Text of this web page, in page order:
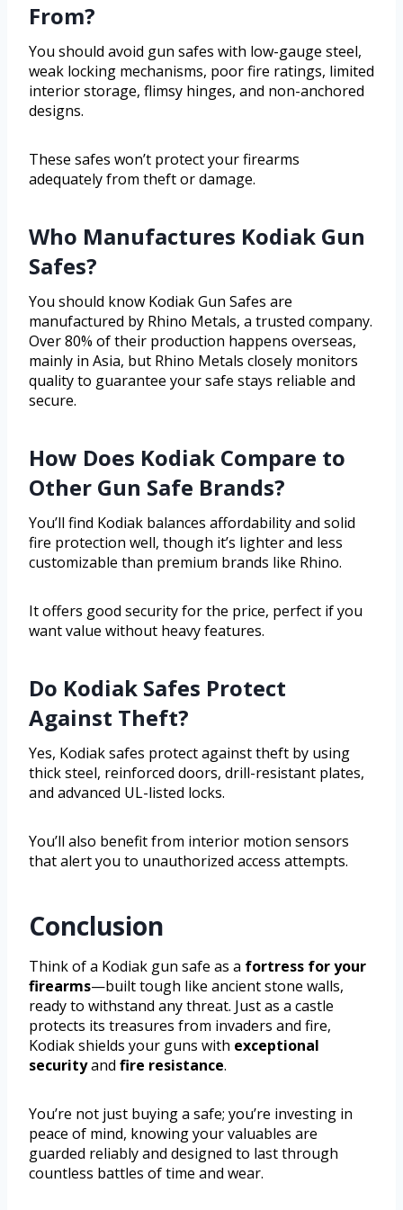
From?
You should avoid gun safes with low-gauge steel,
weak locking mechanisms, poor fire ratings, limited
interior storage, flimsy hinges, and non-anchored
designs.
These safes won’t protect your firearms
adequately from theft or damage.
Who Manufactures Kodiak Gun
Safes?
You should know Kodiak Gun Safes are
manufactured by Rhino Metals, a trusted company.
Over 80% of their production happens overseas,
mainly in Asia, but Rhino Metals closely monitors
quality to guarantee your safe stays reliable and
secure.
How Does Kodiak Compare to
Other Gun Safe Brands?
You’ll find Kodiak balances affordability and solid
fire protection well, though it’s lighter and less
customizable than premium brands like Rhino.
It offers good security for the price, perfect if you
want value without heavy features.
Do Kodiak Safes Protect
Against Theft?
Yes, Kodiak safes protect against theft by using
thick steel, reinforced doors, drill-resistant plates,
and advanced UL-listed locks.
You’ll also benefit from interior motion sensors
that alert you to unauthorized access attempts.
Conclusion
Think of a Kodiak gun safe as a fortress for your
firearms—built tough like ancient stone walls,
ready to withstand any threat. Just as a castle
protects its treasures from invaders and fire,
Kodiak shields your guns with exceptional
securityand fire resistance.
You’re not just buying a safe; you’re investing in
peace of mind, knowing your valuables are
guarded reliably and designed to last through
countless battles of time and wear.